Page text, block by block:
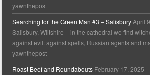
yawnthepost
Searching for the Green Man #3 – Salisbury April
Salisbury, Wiltshire – in the cathedral we find
against evil: against spells, Russian agents and
yawnthepost
Roast Beef and Roundabouts February 17, 2025